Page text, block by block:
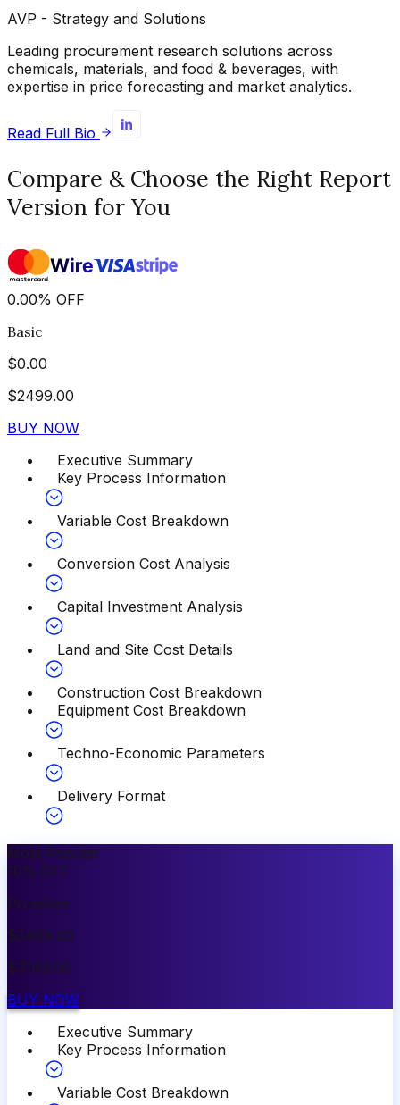
AVP - Strategy and Solutions
Leading procurement research solutions across
chemicals, materials, and food & beverages, with
expertise in price forecasting and market analytics.
Read Full Bio
Compare & Choose the Right Report
Version for You
0.00% OFF
Basic
$0.00
$2499.00
BUY NOW
Executive Summary
Key Process Information
Variable Cost Breakdown
Conversion Cost Analysis
Capital Investment Analysis
Land and Site Cost Details
Construction Cost Breakdown
Equipment Cost Breakdown
Techno-Economic Parameters
Delivery Format
Most Popular
10% OFF
Premium
$3499.00
$3149.00
BUY NOW
Executive Summary
Key Process Information
Variable Cost Breakdown